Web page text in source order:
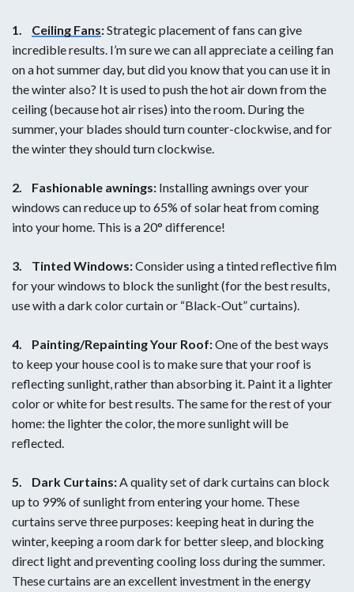
1. Ceiling Fans:Strategic placement of fans can give
incredible results. I’m sure we can all appreciate a ceiling fan
on a hot summer day, but did you know that you can use it in
the winter also? It is used to push the hot air down from the
ceiling (because hot air rises) into the room. During the
summer, your blades should turn counter-clockwise, and for
the winter they should turn clockwise.
2. Fashionable awnings: Installing awnings over your
windows can reduce up to 65% of solar heat from coming
into your home. This is a 20° difference!
3. Tinted Windows:Consider using a tinted reflective film
for your windows to block the sunlight (for the best results,
use with a dark color curtain or “Black-Out” curtains).
4. Painting/Repainting Your Roof:One of the best ways
to keep your house cool is to make sure that your roof is
reflecting sunlight, rather than absorbing it. Paint it a lighter
color or white for best results. The same for the rest of your
home: the lighter the color, the more sunlight will be
reflected.
5. Dark Curtains:A quality set of dark curtains can block
up to 99% of sunlight from entering your home. These
curtains serve three purposes: keeping heat in during the
winter, keeping a room dark for better sleep, and blocking
direct light and preventing cooling loss during the summer.
These curtains are an excellent investment in the energy